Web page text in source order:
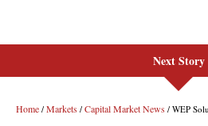
Next Story